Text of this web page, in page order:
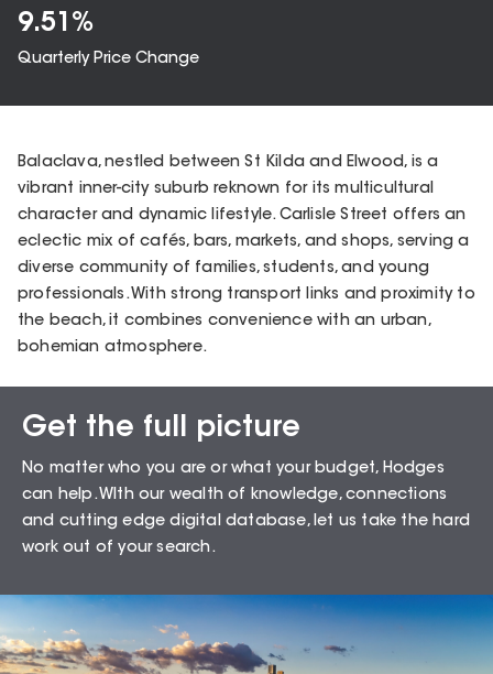
9.51 %
Quarterly Price Change
Balaclava, nestled between St Kilda and Elwood, is a
vibrant inner-city suburb reknown for its multicultural
character and dynamic lifestyle. Carlisle Street offers an
eclectic mix of cafés, bars, markets, and shops, serving a
diverse community of families, students, and young
professionals. With strong transport links and proximity to
the beach, it combines convenience with an urban,
bohemian atmosphere.
Sales Snapshot for
Balaclava – 3183
Auction Clearance Rate
Summary Date:
Get the full picture
No matter who you are or what your budget, Hodges
can help. WIth our wealth of knowledge, connections
and cutting edge digital database, let us take the hard
work out of your search.